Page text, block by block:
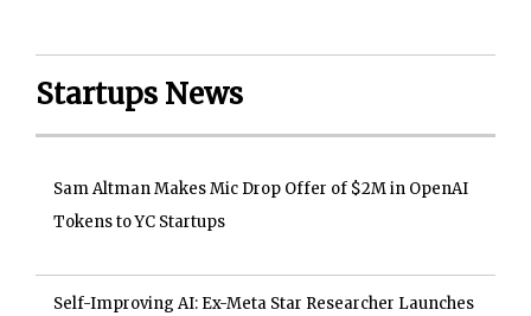
Startups News
Sam Altman Makes Mic Drop Offer of $2M in OpenAI
Tokens to YC Startups
Self-Improving AI: Ex-Meta Star Researcher Launches